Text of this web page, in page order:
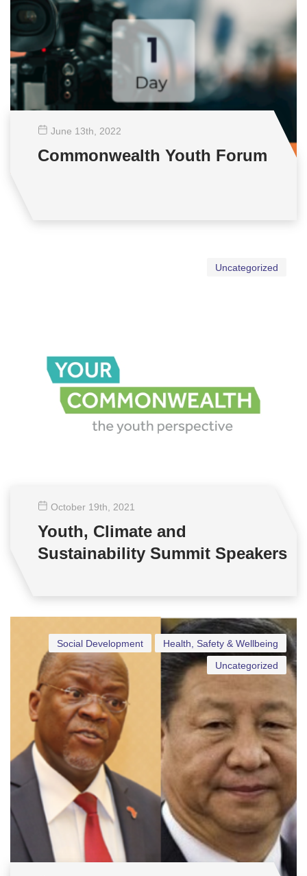
June 13th , 2022
Commonwealth Youth Forum
Uncategorized
October 19th , 2021
Youth, Climate and
Sustainability Summit Speakers
Health, Safety & Wellbeing
Social Development
Uncategorized